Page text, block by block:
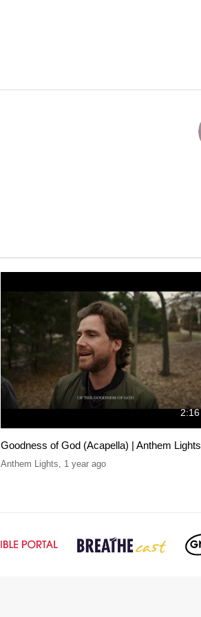
2:16
Goodness of God (Acapella) | Anthem Lights
Anthem Lights, 1 year ago